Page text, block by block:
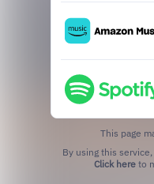
This page
Click hereto